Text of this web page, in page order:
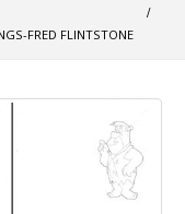
FRED FLINTSTONE